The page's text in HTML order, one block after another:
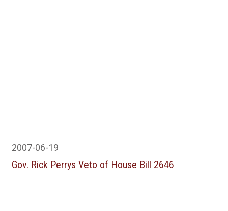
2007-06-19
Gov. Rick Perrys Veto of House Bill 2646